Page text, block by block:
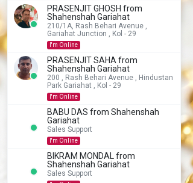
PRASENJIT GHOSH from
Shahenshah Gariahat
210/1A, Rash Behari Avenue ,
Gariahat Junction , Kol - 29
I'm Online
PRASENJIT SAHA from
Shahenshah Gariahat
200 , Rash Behari Avenue , Hindustan
Park Gariahat , Kol - 29
I'm Online
BABU DAS from Shahenshah
Gariahat
Sales Support
I'm Online
BIKRAM MONDAL from
Shahenshah Gariahat
Sales Support